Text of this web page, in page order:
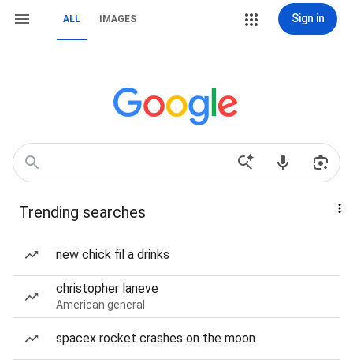
ALL IMAGES Sign in
Trending searches
new chick fil a drinks
christopher laneve
American general
spacex rocket crashes on the moon